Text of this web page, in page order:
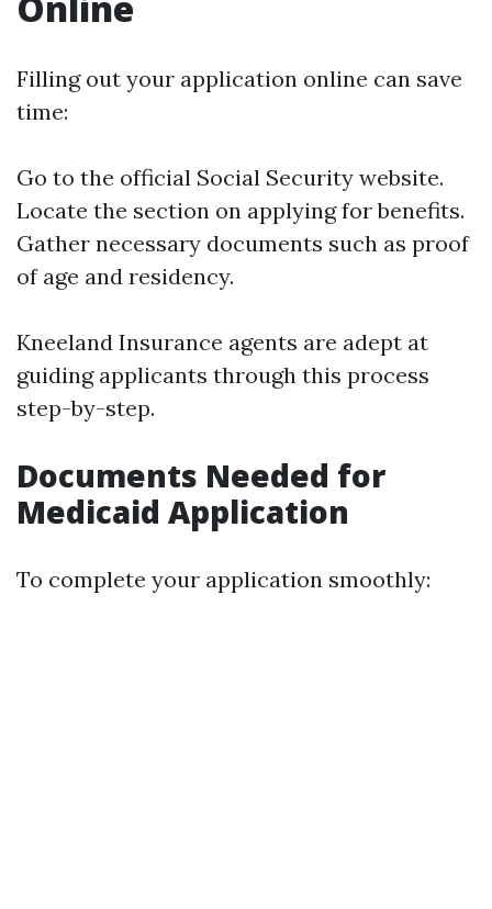
Filling out your application online can save
time:
Go to the official Social Security website.
Locate the section on applying for benefits.
Gather necessary documents such as proof
of age and residency.
Kneeland Insurance agents are adept at
guiding applicants through this process
step-by-step.
Documents Needed for
Medicaid Application
To complete your application smoothly: